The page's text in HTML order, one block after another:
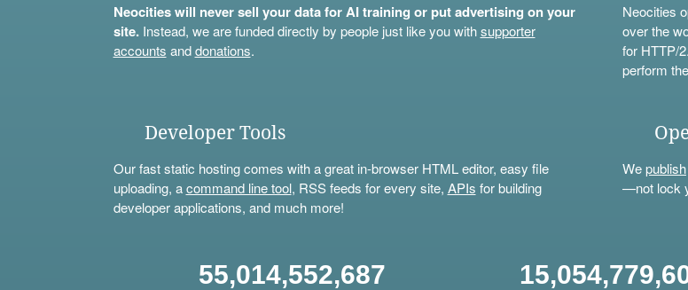
Neocities will never sell your data for AI training or put advertising on your
site.Instead, we are funded directly by people just like you withsupporter
accounts anddonations.
Neocities
over the
for HTTP/
perform
Developer Tools
Our fast static hosting comes with a great in-browser HTML editor, easy file
uploading, acommand line tool, RSS feeds for every site, APIs for building
developer applications, and much more!
Wepublish
—not lock
55,014,552,687